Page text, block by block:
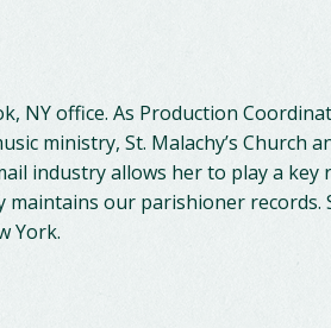
NY office. As Production
ministry, St. Malachy’s Church
industry allows her to play a key
maintains our parishioner records.
York.